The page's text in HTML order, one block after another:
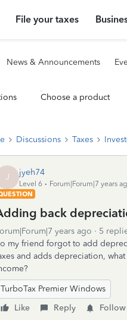
File your taxes
News & Announcements
Choose a product
Discussions Taxes
J jyeh74
Level 6
Forum|Forum|7 years
back
years ago 5
my friend forgot to add
and adds depreciation,
TurboTax Premier Windows
Like
Reply Follow